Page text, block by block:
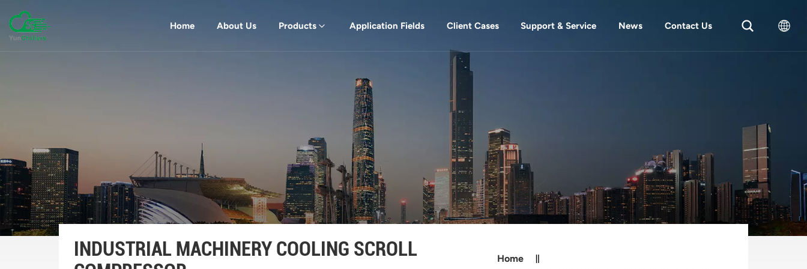
Home About Us Products Application Fields Client Cases Support & Service News Contact Us
INDUSTRIAL MACHINERY COOLING SCROLL
Home